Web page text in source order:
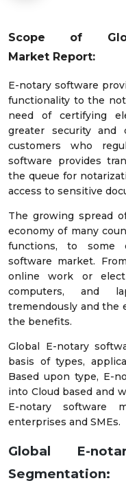
Scope of
Market Report:
E-notary software
functionality to the
need of certifying
greater security and
customers who
software provides
the queue for
access to sensitive
The growing spread
economy of many
functions, to some
software market.
online work or
computers, and
tremendously and the
the benefits.
Global E-notary
basis of types,
Based upon type, E-
into Cloud based and
E-notary software
enterprises and SMEs.
Global E-
Segmentation: